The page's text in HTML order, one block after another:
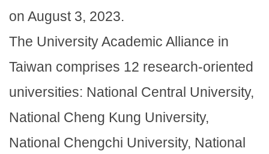
on August 3, 2023.
The University Academic Alliance in
Taiwan comprises 12 research-oriented
universities: National Central University,
National Cheng Kung University,
National Chengchi University, National